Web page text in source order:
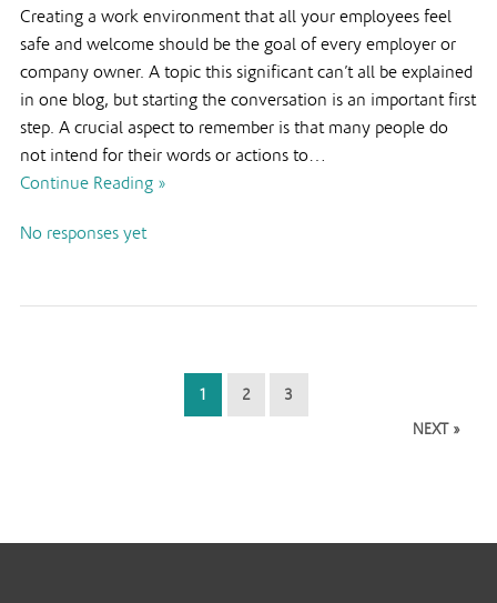
Creating a work environment that all your employees feel
safe and welcome should be the goal of every employer or
company owner. A topic this significant can’t all be explained
in one blog, but starting the conversation is an important first
step. A crucial aspect to remember is that many people do
not intend for their words or actions to…
Continue Reading »
No responses yet
1 2 3
NEXT »